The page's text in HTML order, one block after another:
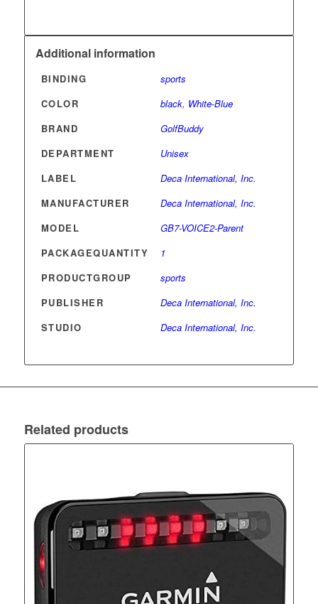
Additional information
BINDING
sports
COLOR
black, White-Blue
BRAND
GolfBuddy
DEPARTMENT
Unisex
LABEL
Deca International, Inc.
MANUFACTURER
Deca International, Inc.
MODEL
GB7-VOICE2-Parent
PACKAGEQUANTITY
1
PRODUCTGROUP
sports
PUBLISHER
Deca International, Inc.
STUDIO
Deca International, Inc.
Related products